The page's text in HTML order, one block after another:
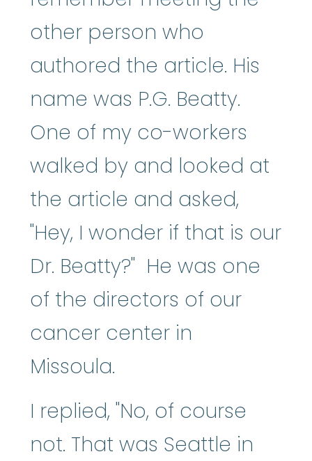
other person who
authored the article. His
name was P.G. Beatty.
One of my co-workers
walked by and looked at
the article and asked,
"Hey, I wonder if that is our
Dr. Beatty?" He was one
of the directors of our
cancer center in
Missoula.
I replied, "No, of course
not. That was Seattle in